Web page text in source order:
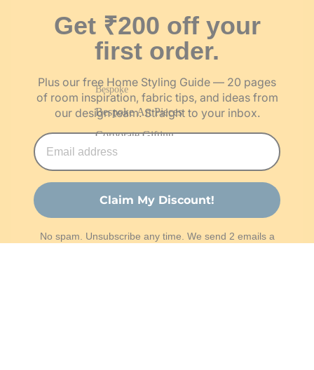
Bespoke
Bespoke Art Pieces
Corporate Gifting
About & Work With Us
Our Story
The Team
Our Artisans
Get ₹200 off your
first order.
Plus our free Home Styling Guide — 20 pages
of room inspiration, fabric tips, and ideas from
our design team. Straight to your inbox.
Claim My Discount!
No spam. Unsubscribe any time. We send 2 emails a